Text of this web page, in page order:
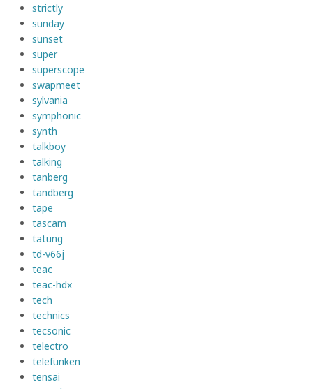
strictly
sunday
sunset
super
superscope
swapmeet
sylvania
symphonic
synth
talkboy
talking
tanberg
tandberg
tape
tascam
tatung
td-v66j
teac
teac-hdx
tech
technics
tecsonic
telectro
telefunken
tensai